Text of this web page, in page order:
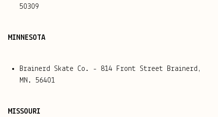
50309
MINNESOTA
Brainerd Skate Co. - 814 Front Street Brainerd,
MN. 56401
MISSOURI